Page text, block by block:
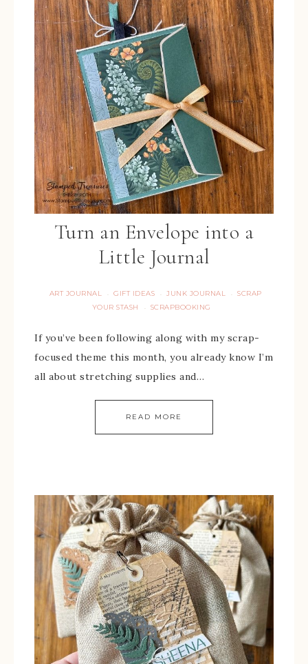
Turn an Envelope into a
Little Journal
ART JOURNAL · GIFT IDEAS · JUNK JOURNAL · SCRAP
YOUR STASH
· SCRAPBOOKING
If you’ve been following along with my scrap-
focused theme this month, you already know I’m
all about stretching supplies and…
READ MORE